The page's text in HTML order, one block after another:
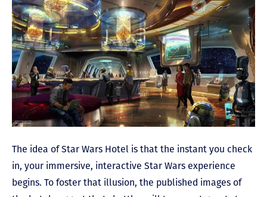
The idea of Star Wars Hotel is that the instant you check
in, your immersive, interactive Star Wars experience
begins. To foster that illusion, the published images of